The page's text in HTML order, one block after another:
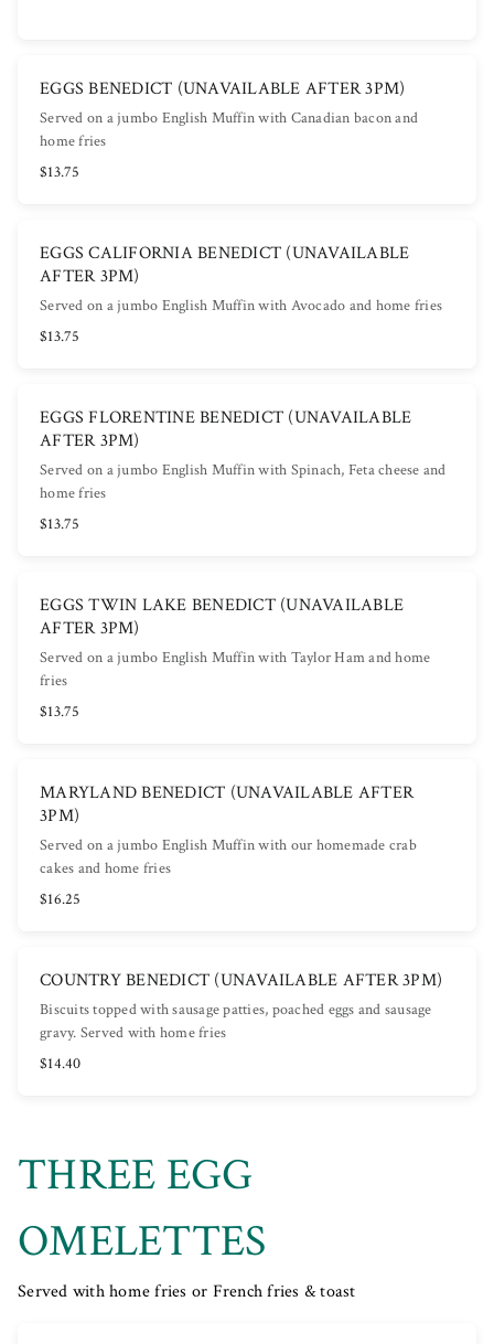
EGGS BENEDICT (UNAVAILABLE AFTER 3PM)
Served on a jumbo English Muffin with Canadian bacon and
home fries
$13.75
EGGS CALIFORNIA BENEDICT (UNAVAILABLE
AFTER 3PM)
Served on a jumbo English Muffin with Avocado and home fries
$13.75
EGGS FLORENTINE BENEDICT (UNAVAILABLE
AFTER 3PM)
Served on a jumbo English Muffin with Spinach, Feta cheese and
home fries
$13.75
EGGS TWIN LAKE BENEDICT (UNAVAILABLE
AFTER 3PM)
Served on a jumbo English Muffin with Taylor Ham and home
fries
$13.75
MARYLAND BENEDICT (UNAVAILABLE AFTER
3PM)
Served on a jumbo English Muffin with our homemade crab
cakes and home fries
$16.25
COUNTRY BENEDICT (UNAVAILABLE AFTER 3PM)
Biscuits topped with sausage patties, poached eggs and sausage
gravy. Served with home fries
$14.40
THREE EGG
OMELETTES
Served with home fries or French fries & toast